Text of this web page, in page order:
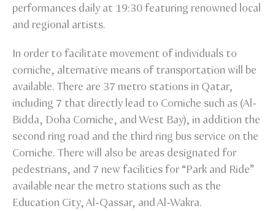
performances daily at 19:30 featuring renowned local
and regional artists.
In order to facilitate movement of individuals to
corniche, alternative means of transportation will be
available. There are 37 metro stations in Qatar,
including 7 that directly lead to Corniche such as (Al-
Bidda, Doha Corniche, and West Bay), in addition the
second ring road and the third ring bus service on the
Corniche. There will also be areas designated for
pedestrians, and 7 new facilities for “Park and Ride”
available near the metro stations such as the
Education City, Al-Qassar, and Al-Wakra.